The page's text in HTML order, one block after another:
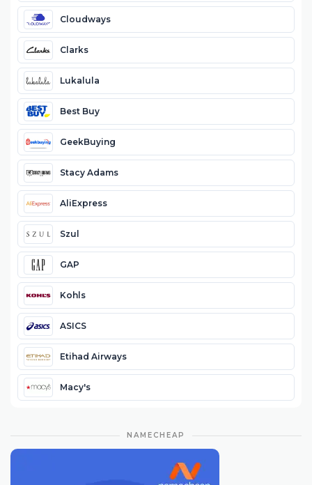
Cloudways
Clarks
Lukalula
Best Buy
GeekBuying
Stacy Adams
AliExpress
Szul
GAP
Kohls
ASICS
Etihad Airways
Macy's
NAMECHEAP